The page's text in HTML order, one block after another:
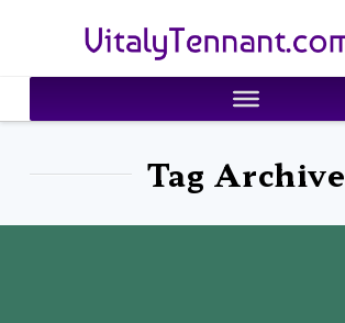
VitalyTennant.com
Tag Archive